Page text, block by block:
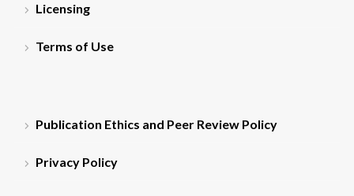
Licensing
Terms of Use
Publication Ethics and Peer Review Policy
Privacy Policy